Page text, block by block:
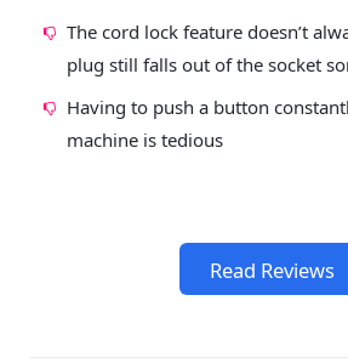
The cord lock feature doesn’t
plug still falls out of the socket
Having to push a button
machine is tedious
Read Reviews